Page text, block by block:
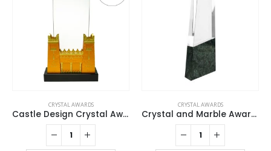
CRYSTAL AWARDS
Castle Design Crystal Award in Black Presentation Box
CRYSTAL AWARDS
Crystal and Marble Awards